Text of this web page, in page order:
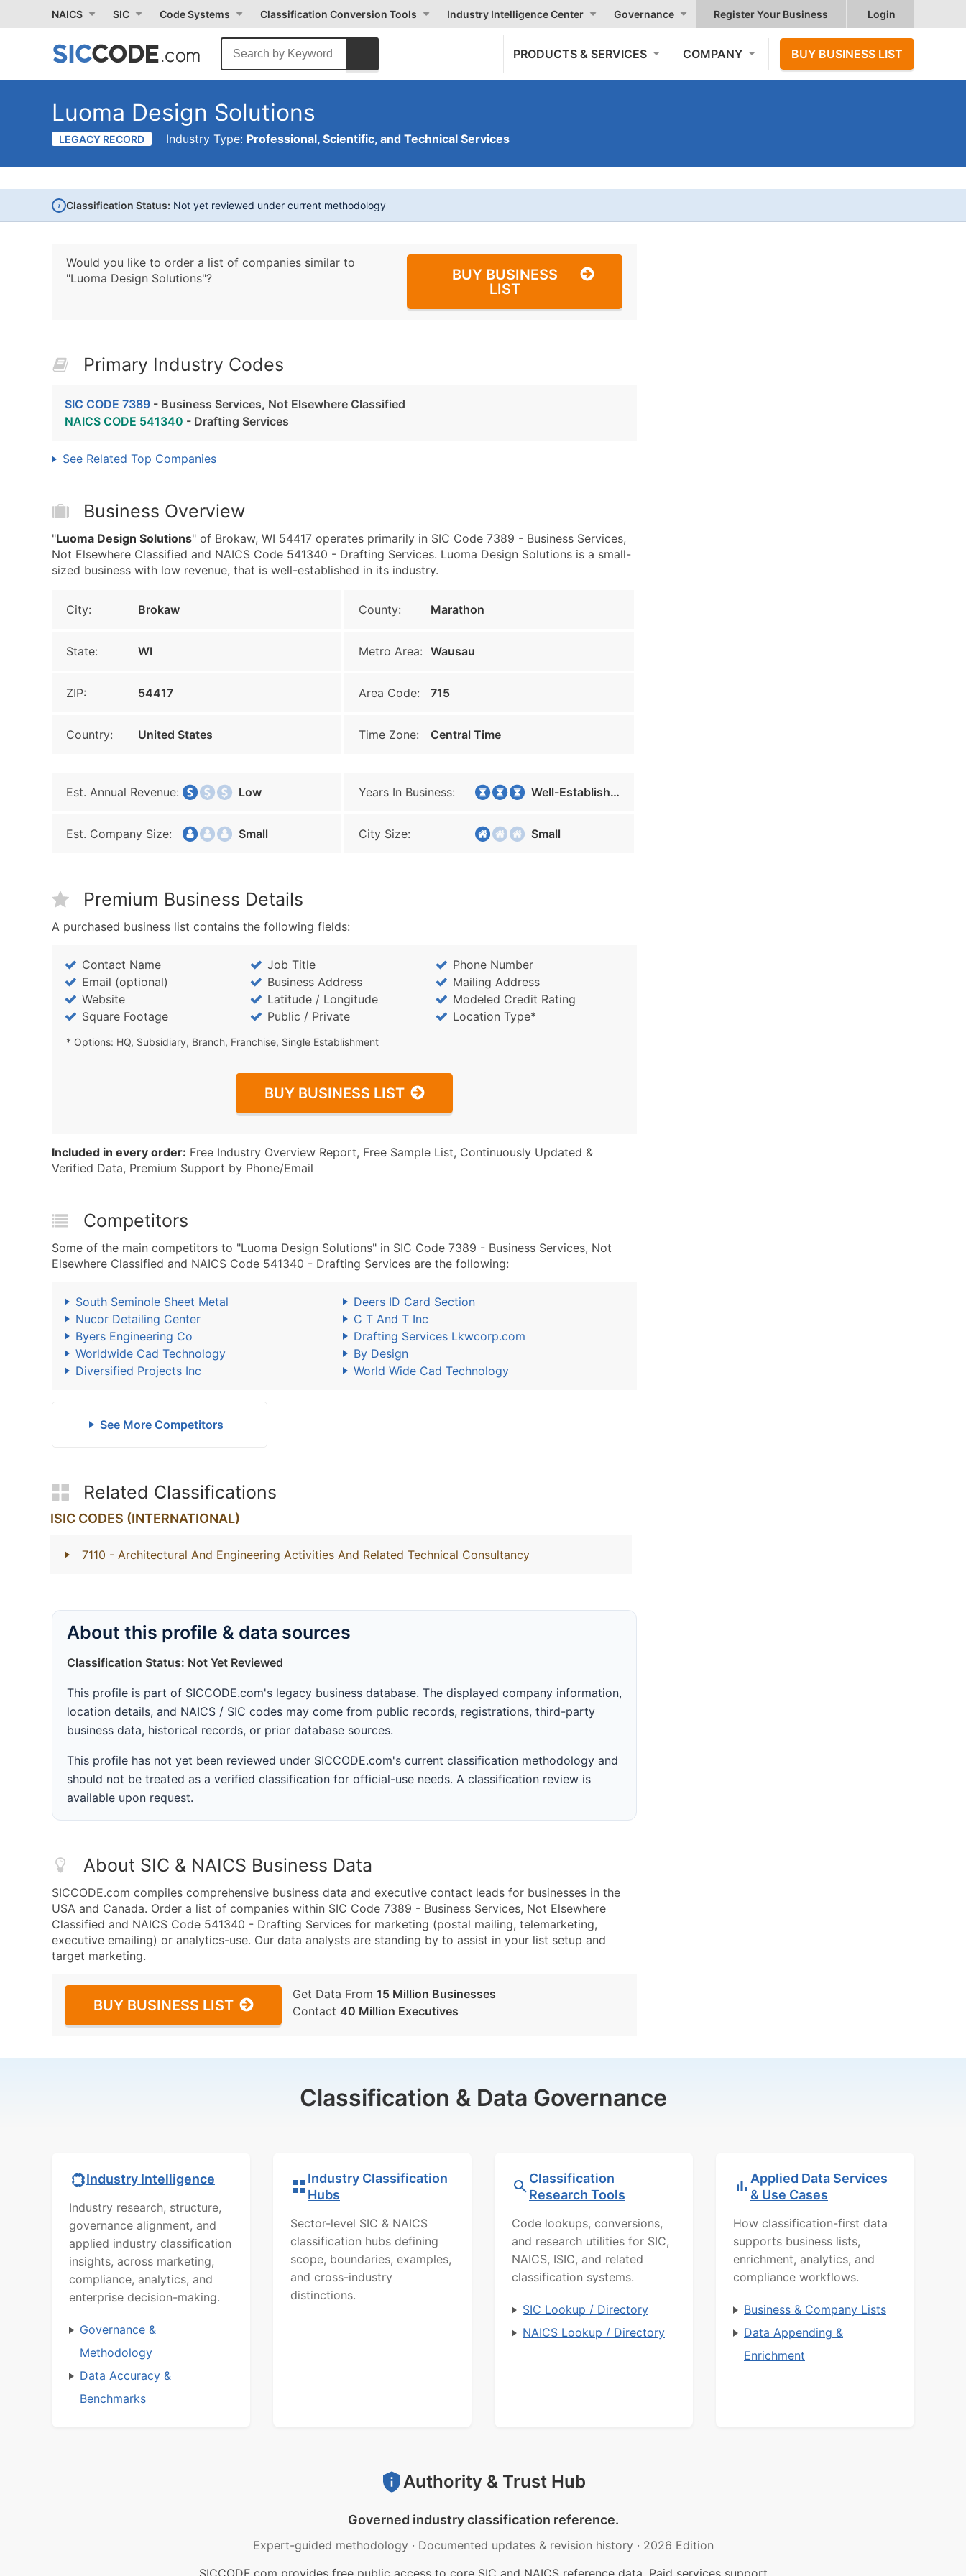
NAICS SIC Code Systems Classification Conversion Tools Industry Intelligence Center Governance Register Your Business Login
PRODUCTS & SERVICES COMPANY BUY BUSINESS LIST
Luoma Design Solutions
LEGACY RECORD Industry Type: Professional, Scientific, and Technical Services
i Classification Status: Not yet reviewed under current methodology
Would you like to order a list of companies similar to
"Luoma Design Solutions"?
BUY BUSINESS
LIST
Primary Industry Codes
SIC CODE 7389 - Business Services, Not Elsewhere Classified
NAICS CODE 541340 - Drafting Services
See Related Top Companies
Business Overview
"Luoma Design Solutions" of Brokaw, WI 54417 operates primarily in SIC Code 7389 - Business Services,
Not Elsewhere Classified and NAICS Code 541340 - Drafting Services. Luoma Design Solutions is a small-
sized business with low revenue, that is well-established in its industry.
City: Brokaw County: Marathon
State: WI Metro Area: Wausau
ZIP: 54417 Area Code: 715
Country: United States Time Zone: Central Time
Est. Annual Revenue: Low Years In Business: Well-Established
Est. Company Size: Small City Size: Small
Premium Business Details
A purchased business list contains the following fields:
Contact Name Job Title
Phone Number
Email (optional)
Business Address
Mailing Address
Website
Latitude / Longitude
Modeled Credit Rating
Square Footage
Public / Private Location Type*
* Options: HQ, Subsidiary, Branch, Franchise, Single Establishment
BUY BUSINESS LIST
Included in every order: Free Industry Overview Report, Free Sample List, Continuously Updated &
Verified Data, Premium Support by Phone/Email
Competitors
Some of the main competitors to "Luoma Design Solutions" in SIC Code 7389 - Business Services, Not
Elsewhere Classified and NAICS Code 541340 - Drafting Services are the following:
South Seminole Sheet Metal
Deers ID Card Section
Nucor Detailing Center
C T And T Inc
Byers Engineering Co
Drafting Services Lkwcorp.com
Worldwide Cad Technology
By Design
Diversified Projects Inc
World Wide Cad Technology
See More Competitors
Related Classifications
ISIC CODES (INTERNATIONAL)
7110 - Architectural And Engineering Activities And Related Technical Consultancy
About this profile & data sources
Classification Status: Not Yet Reviewed
This profile is part of SICCODE.com's legacy business database. The displayed company information,
location details, and NAICS / SIC codes may come from public records, registrations, third-party
business data, historical records, or prior database sources.
This profile has not yet been reviewed under SICCODE.com's current classification methodology and
should not be treated as a verified classification for official-use needs. A classification review is
available upon request.
About SIC & NAICS Business Data
SICCODE.com compiles comprehensive business data and executive contact leads for businesses in the
USA and Canada. Order a list of companies within SIC Code 7389 - Business Services, Not Elsewhere
Classified and NAICS Code 541340 - Drafting Services for marketing (postal mailing, telemarketing,
executive emailing) or analytics-use. Our data analysts are standing by to assist in your list setup and
target marketing.
BUY BUSINESS LIST
Get Data From 15 Million Businesses
Contact 40 Million Executives
Classification & Data Governance
Industry Intelligence
Industry research, structure,
governance alignment, and
applied industry classification
insights, across marketing,
compliance, analytics, and
enterprise decision-making.
Governance &
Methodology
Data Accuracy &
Benchmarks
Industry Classification
Hubs
Sector-level SIC & NAICS
classification hubs defining
scope, boundaries, examples,
and cross-industry
distinctions.
Classification
Research Tools
Code lookups, conversions,
and research utilities for SIC,
NAICS, ISIC, and related
classification systems.
SIC Lookup / Directory
NAICS Lookup / Directory
Applied Data Services
& Use Cases
How classification-first data
supports business lists,
enrichment, analytics, and
compliance workflows.
Business & Company Lists
Data Appending &
Enrichment
Authority & Trust Hub
Governed industry classification reference.
Expert-guided methodology · Documented updates & revision history · 2026 Edition
SICCODE.com provides free public access to core SIC and NAICS reference data. Paid services support